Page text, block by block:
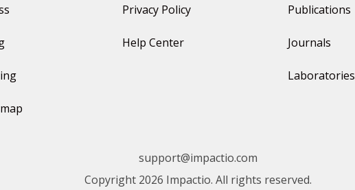
Privacy Policy
Help Center
Publications
Journals
Laboratories
support@impactio.com
Copyright 2026 Impactio. All rights reserved.